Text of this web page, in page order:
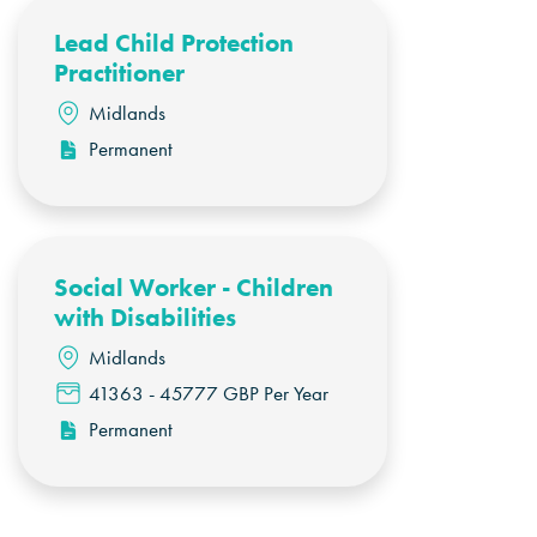
Lead Child Protection
Practitioner
Midlands
Permanent
Social Worker - Children
with Disabilities
Midlands
41363 - 45777 GBP Per Year
Permanent